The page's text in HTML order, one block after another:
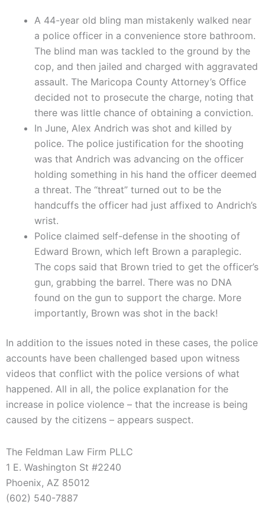
A 44-year old bling man mistakenly walked near
a police officer in a convenience store bathroom.
The blind man was tackled to the ground by the
cop, and then jailed and charged with aggravated
assault. The Maricopa County Attorney’s Office
decided not to prosecute the charge, noting that
there was little chance of obtaining a conviction.
In June, Alex Andrich was shot and killed by
police. The police justification for the shooting
was that Andrich was advancing on the officer
holding something in his hand the officer deemed
a threat. The “threat” turned out to be the
handcuffs the officer had just affixed to Andrich’s
wrist.
Police claimed self-defense in the shooting of
Edward Brown, which left Brown a paraplegic.
The cops said that Brown tried to get the officer’s
gun, grabbing the barrel. There was no DNA
found on the gun to support the charge. More
importantly, Brown was shot in the back!
In addition to the issues noted in these cases, the police
accounts have been challenged based upon witness
videos that conflict with the police versions of what
happened. All in all, the police explanation for the
increase in police violence – that the increase is being
caused by the citizens – appears suspect.
The Feldman Law Firm PLLC
1 E. Washington St #2240
Phoenix, AZ 85012
(602) 540-7887